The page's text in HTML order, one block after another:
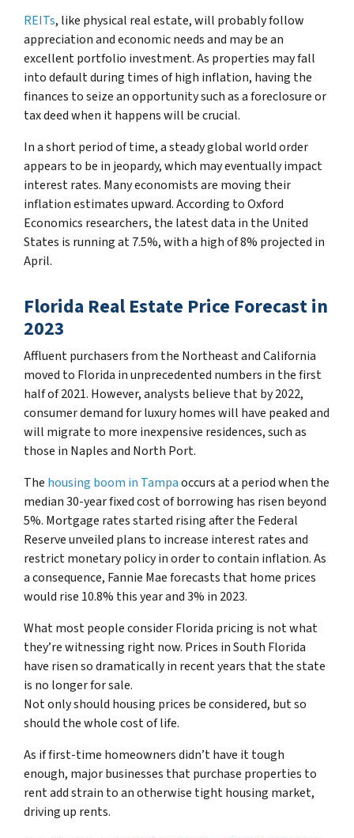
REITs, like physical real estate, will probably follow
appreciation and economic needs and may be an
excellent portfolio investment. As properties may fall
into default during times of high inflation, having the
finances to seize an opportunity such as a foreclosure or
tax deed when it happens will be crucial.
In a short period of time, a steady global world order
appears to be in jeopardy, which may eventually impact
interest rates. Many economists are moving their
inflation estimates upward. According to Oxford
Economics researchers, the latest data in the United
States is running at 7.5%, with a high of 8% projected in
April.
Florida Real Estate Price Forecast in
2023
Affluent purchasers from the Northeast and California
moved to Florida in unprecedented numbers in the first
half of 2021. However, analysts believe that by 2022,
consumer demand for luxury homes will have peaked and
will migrate to more inexpensive residences, such as
those in Naples and North Port.
The housing boom in Tampaoccurs at a period when the
median 30-year fixed cost of borrowing has risen beyond
5%. Mortgage rates started rising after the Federal
Reserve unveiled plans to increase interest rates and
restrict monetary policy in order to contain inflation. As
a consequence, Fannie Mae forecasts that home prices
would rise 10.8% this year and 3% in 2023.
What most people consider Florida pricing is not what
they’re witnessing right now. Prices in South Florida
have risen so dramatically in recent years that the state
is no longer for sale.
Not only should housing prices be considered, but so
should the whole cost of life.
As if first-time homeowners didn’t have it tough
enough, major businesses that purchase properties to
rent add strain to an otherwise tight housing market,
driving up rents.